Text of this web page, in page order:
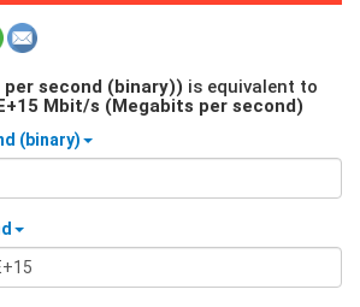
second (binary)) is equivalent to
Mbit/s (Megabits per second)
(binary)